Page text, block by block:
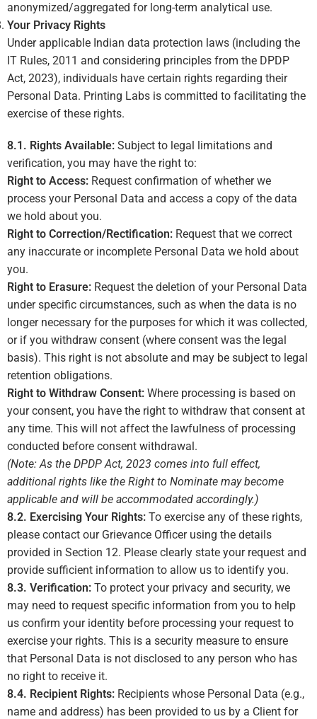
anonymized/aggregated for long-term analytical use.
Your Privacy Rights
Under applicable Indian data protection laws (including the
IT Rules, 2011 and considering principles from the DPDP
Act, 2023), individuals have certain rights regarding their
Personal Data. Printing Labs is committed to facilitating the
exercise of these rights.
8.1. Rights Available: Subject to legal limitations and
verification, you may have the right to:
Right to Access: Request confirmation of whether we
process your Personal Data and access a copy of the data
we hold about you.
Right to Correction/Rectification: Request that we correct
any inaccurate or incomplete Personal Data we hold about
you.
Right to Erasure: Request the deletion of your Personal Data
under specific circumstances, such as when the data is no
longer necessary for the purposes for which it was collected,
or if you withdraw consent (where consent was the legal
basis). This right is not absolute and may be subject to legal
retention obligations.
Right to Withdraw Consent: Where processing is based on
your consent, you have the right to withdraw that consent at
any time. This will not affect the lawfulness of processing
conducted before consent withdrawal.
(Note: As the DPDP Act, 2023 comes into full effect,
additional rights like the Right to Nominate may become
applicable and will be accommodated accordingly.)
8.2. Exercising Your Rights: To exercise any of these rights,
please contact our Grievance Officer using the details
provided in Section 12. Please clearly state your request and
provide sufficient information to allow us to identify you.
8.3. Verification: To protect your privacy and security, we
may need to request specific information from you to help
us confirm your identity before processing your request to
exercise your rights. This is a security measure to ensure
that Personal Data is not disclosed to any person who has
no right to receive it.
8.4. Recipient Rights: Recipients whose Personal Data (e.g.,
name and address) has been provided to us by a Client for